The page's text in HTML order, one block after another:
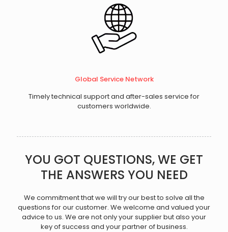
Global Service Network
Timely technical support and after-sales service for
customers worldwide.
YOU GOT QUESTIONS, WE GET
THE ANSWERS YOU NEED
We commitment that we will try our best to solve all the
questions for our customer. We welcome and valued your
advice to us. We are not only your supplier but also your
key of success and your partner of business.